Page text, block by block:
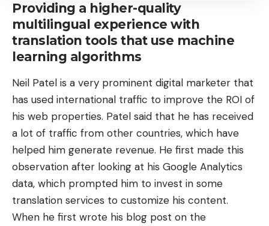
Providing a higher-quality
multilingual experience with
translation tools that use machine
learning algorithms
Neil Patel is a very prominent digital marketer that
has used international traffic to improve the ROI of
his web properties. Patel said that he has received
a lot of traffic from other countries, which have
helped him generate revenue. He first made this
observation after looking at his Google Analytics
data, which prompted him to invest in some
translation services to customize his content.
When he first wrote his blog post on the